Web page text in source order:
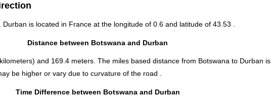
is located in France at the longitude of 0.6 and latitude of 43.53 .
Distance between Botswana and Durban
and 169.4 meters. The miles based distance from Botswana to Durban is
be higher or vary due to curvature of the road .
Time Difference between Botswana and Durban